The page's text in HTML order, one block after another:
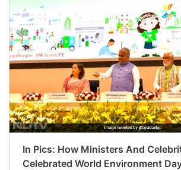
In Pics: How Ministers And
Celebrated World Environment